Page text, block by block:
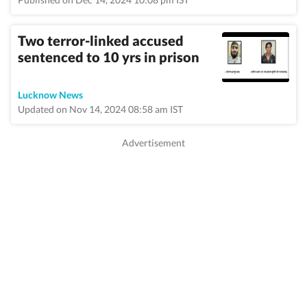
Two terror-linked accused
sentenced to 10 yrs in prison
Lucknow News
Updated on Nov 14, 2024 08:58 am IST